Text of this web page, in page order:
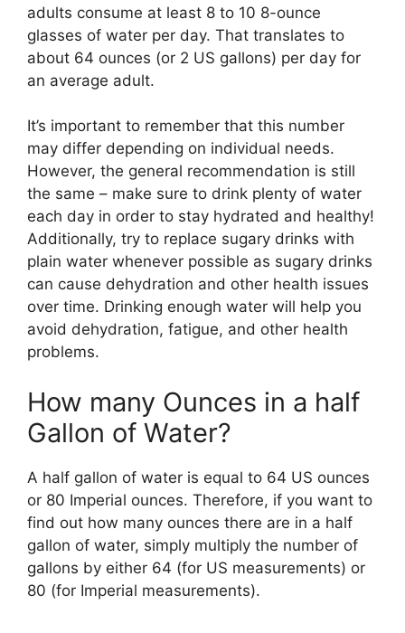
adults consume at least 8 to 10 8-ounce
glasses of water per day. That translates to
about 64 ounces (or 2 US gallons) per day for
an average adult.
It’s important to remember that this number
may differ depending on individual needs.
However, the general recommendation is still
the same – make sure to drink plenty of water
each day in order to stay hydrated and healthy!
Additionally, try to replace sugary drinks with
plain water whenever possible as sugary drinks
can cause dehydration and other health issues
over time. Drinking enough water will help you
avoid dehydration, fatigue, and other health
problems.
How many Ounces in a half
Gallon of Water?
A half gallon of water is equal to 64 US ounces
or 80 Imperial ounces. Therefore, if you want to
find out how many ounces there are in a half
gallon of water, simply multiply the number of
gallons by either 64 (for US measurements) or
80 (for Imperial measurements).